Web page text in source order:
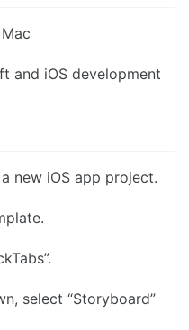
and iOS development
new iOS app project.
select “Storyboard”